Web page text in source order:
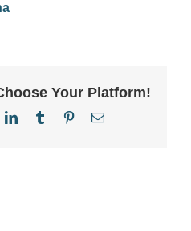
Your Platform!
LinkedInTumblr PinterestEmail